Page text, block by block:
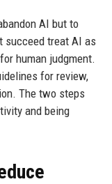
AI but to
succeed treat AI as
human judgment.
for review,
The two steps
and being